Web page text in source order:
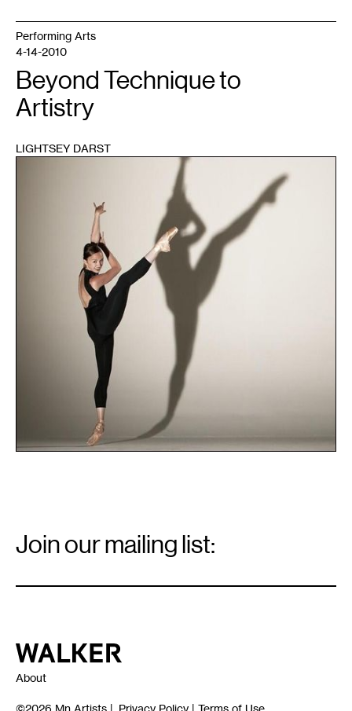
Performing Arts
4-14-2010
Beyond Technique to
Artistry
LIGHTSEY DARST
Signup
Join our mailing list:
Walker Art Center
About
©2026 Mn Artists | Privacy Policy | Terms of Use